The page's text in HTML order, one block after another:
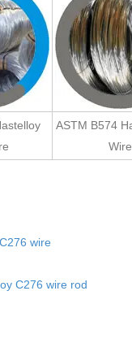
ASTM B574
Wire
wire
C276 wire rod